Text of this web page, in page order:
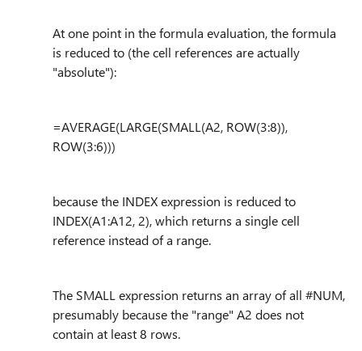
At one point in the formula evaluation, the formula
is reduced to (the cell references are actually
"absolute"):
=AVERAGE(LARGE(SMALL(A2, ROW(3:8)),
ROW(3:6)))
because the INDEX expression is reduced to
INDEX(A1:A12, 2), which returns a single cell
reference instead of a range.
The SMALL expression returns an array of all #NUM,
presumably because the "range" A2 does not
contain at least 8 rows.